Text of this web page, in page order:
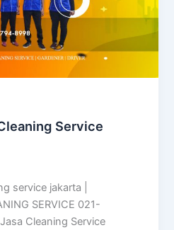
Service
service jakarta |
SERVICE 021-
Cleaning Service